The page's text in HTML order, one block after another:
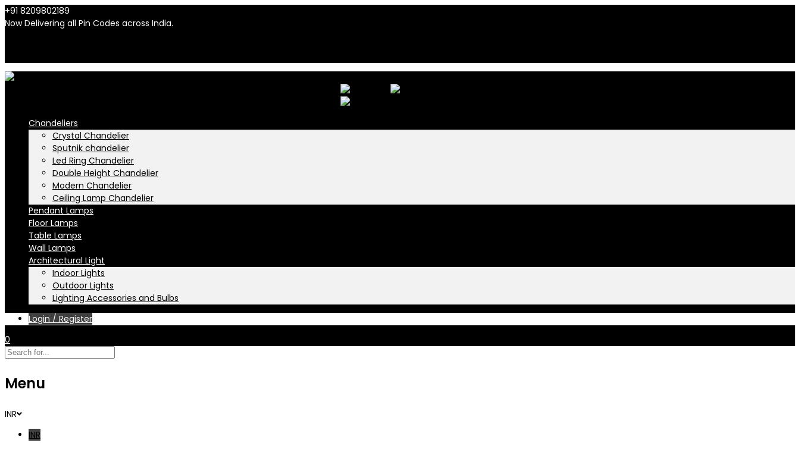
+91 8209802189
Now Delivering all Pin Codes across India.
Chandeliers
Crystal Chandelier
Sputnik chandelier
Led Ring Chandelier
Double Height Chandelier
Modern Chandelier
Ceiling Lamp Chandelier
Pendant Lamps
Floor Lamps
Table Lamps
Wall Lamps
Architectural Light
Indoor Lights
Outdoor Lights
Lighting Accessories and Bulbs
Login / Register
0
Menu
INR
INR